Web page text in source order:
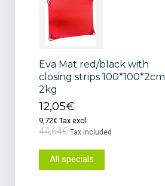
Eva Mat red/black with
closing strips 100*100*2cm
2kg
12,05€
9,72€ Tax excl.
44,64€Tax included
All specials